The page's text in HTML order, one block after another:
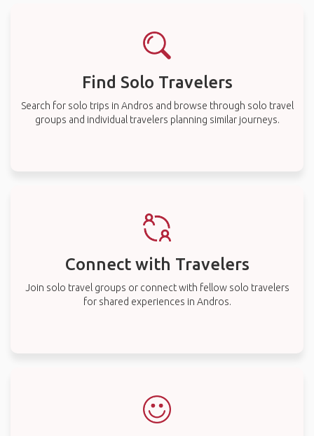
Find Solo Travelers
Search for solo trips in Andros and browse through solo travel
groups and individual travelers planning similar journeys.
Connect with Travelers
Join solo travel groups or connect with fellow solo travelers
for shared experiences in Andros.